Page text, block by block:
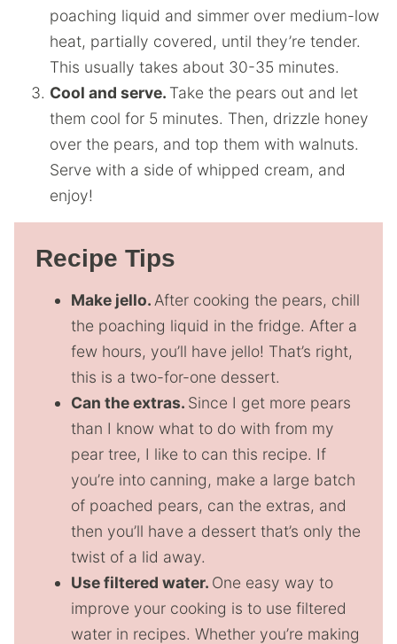
poaching liquid and simmer over medium-low
heat, partially covered, until they’re tender.
This usually takes about 30-35 minutes.
Cool and serve. Take the pears out and let
them cool for 5 minutes. Then, drizzle honey
over the pears, and top them with walnuts.
Serve with a side of whipped cream, and
enjoy!
Recipe Tips
Make jello. After cooking the pears, chill
the poaching liquid in the fridge. After a
few hours, you’ll have jello! That’s right,
this is a two-for-one dessert.
Can the extras. Since I get more pears
than I know what to do with from my
pear tree, I like to can this recipe. If
you’re into canning, make a large batch
of poached pears, can the extras, and
then you’ll have a dessert that’s only the
twist of a lid away.
Use filtered water. One easy way to
improve your cooking is to use filtered
water in recipes. Whether you’re making